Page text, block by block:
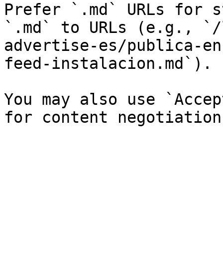
Prefer `.md` URLs for
`.md` to URLs (e.g.,
advertise-es/publica-
feed-instalacion.md`).
You may also use